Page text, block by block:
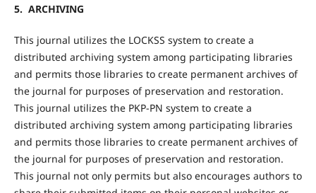
5. ARCHIVING
This journal utilizes the LOCKSS system to create a
distributed archiving system among participating libraries
and permits those libraries to create permanent archives of
the journal for purposes of preservation and restoration.
This journal utilizes the PKP-PN system to create a
distributed archiving system among participating libraries
and permits those libraries to create permanent archives of
the journal for purposes of preservation and restoration.
This journal not only permits but also encourages authors to